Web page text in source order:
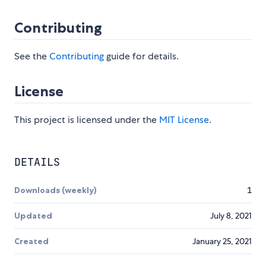
Contributing
See theContributingguide for details.
License
This project is licensed under the MIT License.
DETAILS
Downloads (weekly) 1
Updated July 8, 2021
Created January 25, 2021